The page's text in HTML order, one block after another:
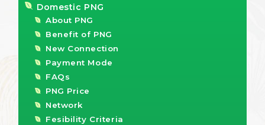
Domestic PNG
About PNG
Benefit of PNG
New Connection
Payment Mode
FAQs
PNG Price
Network
Fesibility Criteria